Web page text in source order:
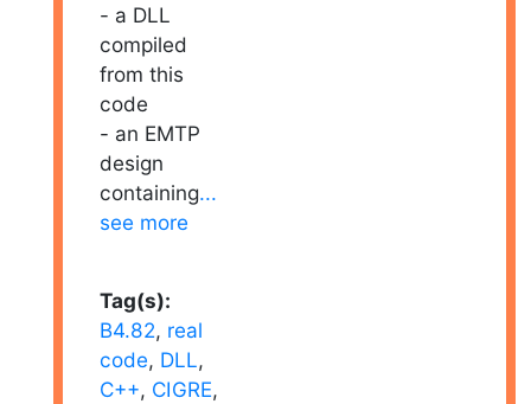
- a DLL
compiled
from this
code
- an EMTP
design
containing...
see more
Tag(s):
B4.82, real
code, DLL,
C++, CIGRE,